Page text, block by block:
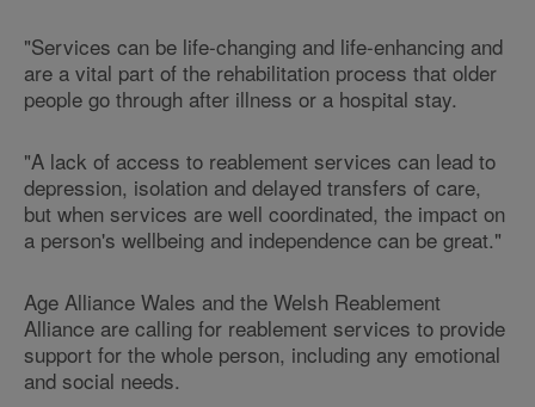
"Services can be life-changing and life-enhancing and
are a vital part of the rehabilitation process that older
people go through after illness or a hospital stay.
"A lack of access to reablement services can lead to
depression, isolation and delayed transfers of care,
but when services are well coordinated, the impact on
a person's wellbeing and independence can be great."
Age Alliance Wales and the Welsh Reablement
Alliance are calling for reablement services to provide
support for the whole person, including any emotional
and social needs.